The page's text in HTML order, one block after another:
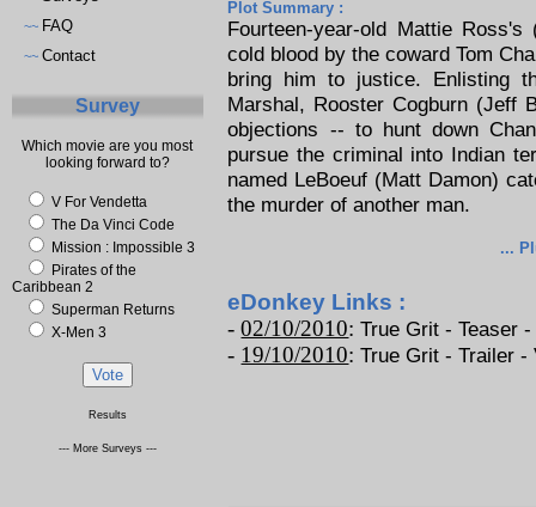
~~ FAQ
~~ Contact
Survey
Which movie are you most
looking forward to?
V For Vendetta
The Da Vinci Code
Mission : Impossible 3
Pirates of the
Caribbean 2
Superman Returns
X-Men 3
Results
--- More Surveys ---
Plot Summary :
Fourteen-year-old Mattie
cold blood by the coward Tom
bring him to justice. Enlisting
Marshal, Rooster Cogburn (Jeff
objections -- to hunt down
pursue the criminal into Indian
named LeBoeuf (Matt Damon)
the murder of another man.
...
eDonkey Links :
-02/10/2010:True Grit - Teaser
- 19/10/2010:True Grit - Trailer -